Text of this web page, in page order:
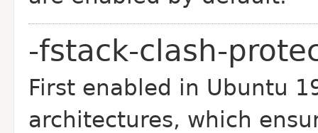
-fstack-clash-
First enabled in Ubuntu
architectures, which